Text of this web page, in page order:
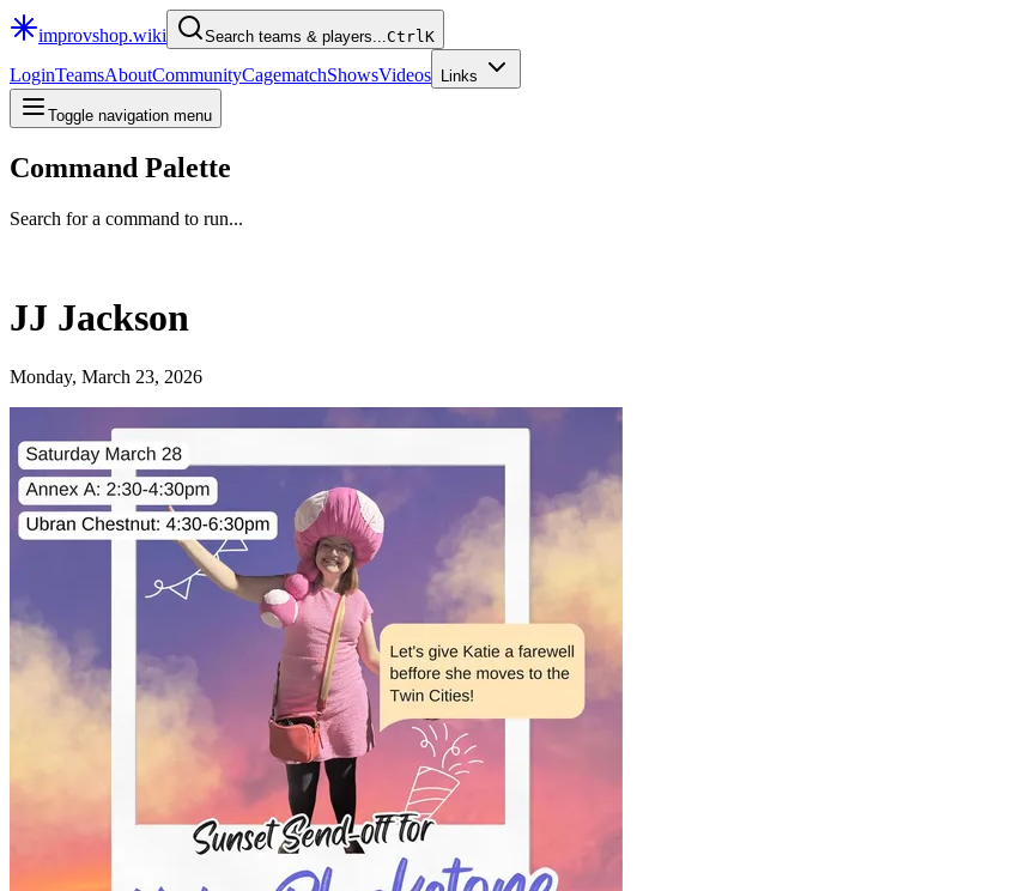
improvshop.wiki Search teams & players...CtrlK
LoginTeamsAboutCommunityCagematchShowsVideos Links
Toggle navigation menu
Command Palette
Search for a command to run...
JJ Jackson
Monday, March 23, 2026